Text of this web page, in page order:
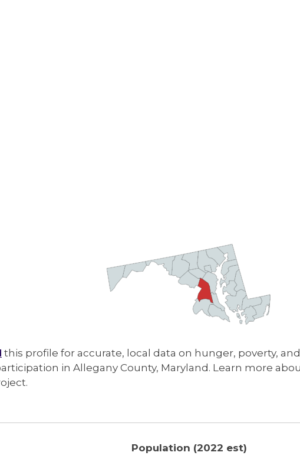
this profile for accurate, local data on hunger, poverty,
in Allegany County, Maryland. Learn more
Population (2022 est)